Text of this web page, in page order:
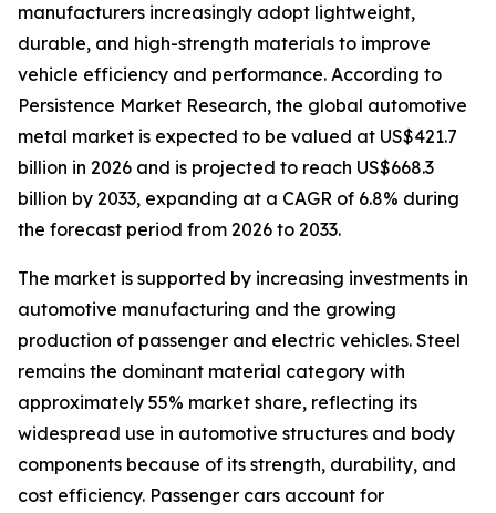
manufacturers increasingly adopt lightweight,
durable, and high-strength materials to improve
vehicle efficiency and performance. According to
Persistence Market Research, the global automotive
metal market is expected to be valued at US$421.7
billion in 2026 and is projected to reach US$668.3
billion by 2033, expanding at a CAGR of 6.8% during
the forecast period from 2026 to 2033.
The market is supported by increasing investments in
automotive manufacturing and the growing
production of passenger and electric vehicles. Steel
remains the dominant material category with
approximately 55% market share, reflecting its
widespread use in automotive structures and body
components because of its strength, durability, and
cost efficiency. Passenger cars account for